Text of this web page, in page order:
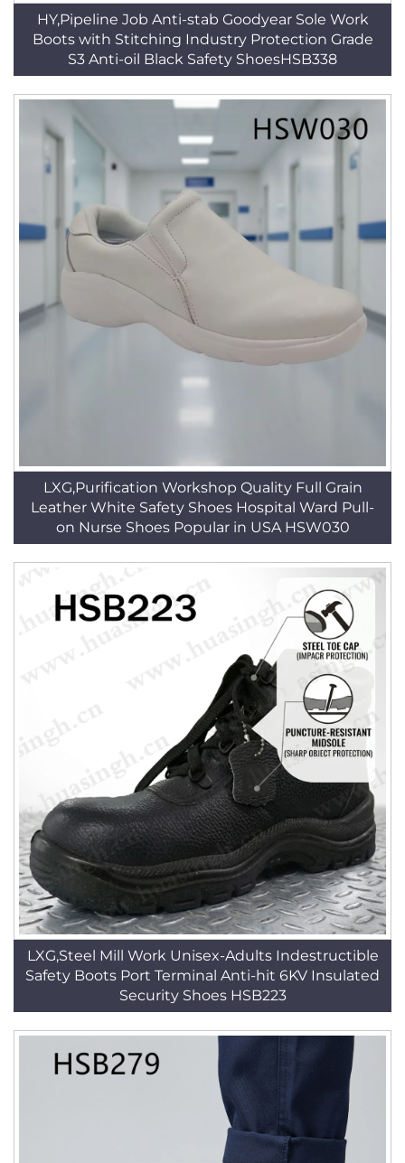
HY,Pipeline Job Anti-stab Goodyear Sole Work
Boots with Stitching Industry Protection Grade
S3 Anti-oil Black Safety ShoesHSB338
LXG,Purification Workshop Quality Full Grain
Leather White Safety Shoes Hospital Ward Pull-
on Nurse Shoes Popular in USA HSW030
LXG,Steel Mill Work Unisex-Adults Indestructible
Safety Boots Port Terminal Anti-hit 6KV Insulated
Security Shoes HSB223